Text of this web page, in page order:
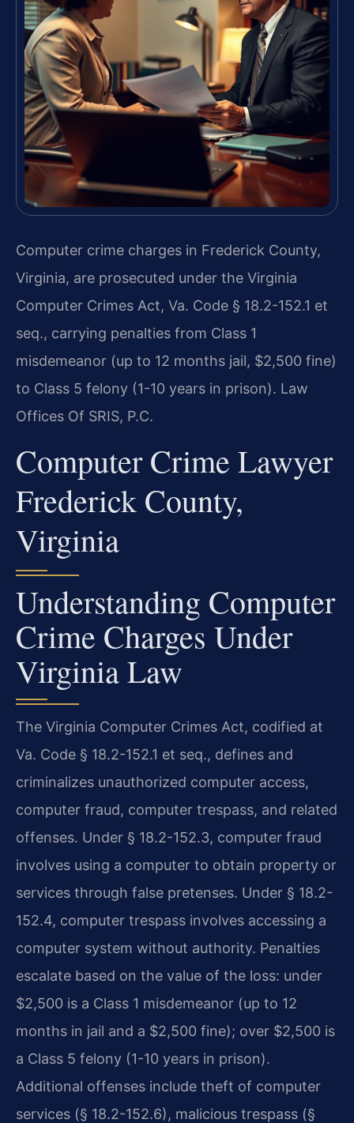
Computer crime charges in Frederick County,
Virginia, are prosecuted under the Virginia
Computer Crimes Act, Va. Code § 18.2-152.1 et
seq., carrying penalties from Class 1
misdemeanor (up to 12 months jail, $2,500 fine)
to Class 5 felony (1-10 years in prison). Law
Offices Of SRIS, P.C.
Computer Crime Lawyer
Frederick County,
Virginia
Understanding Computer
Crime Charges Under
Virginia Law
The Virginia Computer Crimes Act, codified at
Va. Code § 18.2-152.1 et seq., defines and
criminalizes unauthorized computer access,
computer fraud, computer trespass, and related
offenses. Under § 18.2-152.3, computer fraud
involves using a computer to obtain property or
services through false pretenses. Under § 18.2-
152.4, computer trespass involves accessing a
computer system without authority. Penalties
escalate based on the value of the loss: under
$2,500 is a Class 1 misdemeanor (up to 12
months in jail and a $2,500 fine); over $2,500 is
a Class 5 felony (1-10 years in prison).
Additional offenses include theft of computer
services (§ 18.2-152.6), malicious trespass (§